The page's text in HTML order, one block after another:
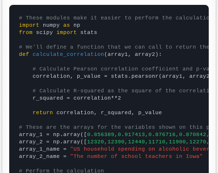
# These modules make it easier to perform the calculation
import numpy as
from scipy import stats
# We'll define a function that we can call to return the
def
calculate_correlation (array1, array2):
# Calculate Pearson correlation coefficient and p-
    correlation, p_value = stats.pearsonr(array1, array2)
# Calculate R-squared as the square of the
    r_squared = correlation**2
return correlation, r_squared, p_value
# These are the arrays for the variables shown on this
array_1 = np.array([
array_2 = np.array([
array_1_name = "US household spending on alcoholic
array_2_name = "The number of school teachers in Iowa"
# Perform the calculation